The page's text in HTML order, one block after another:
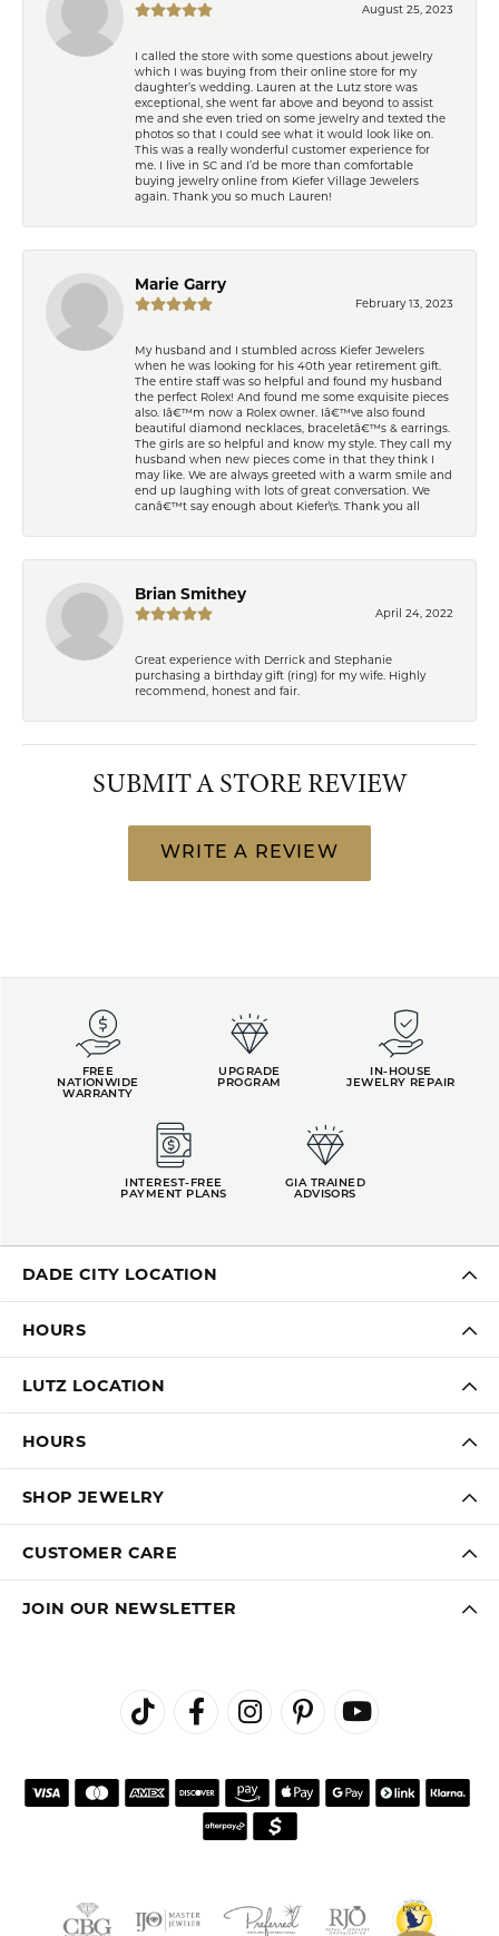
August 25, 2023
I called the store with some questions about jewelry
which I was buying from their online store for my
daughter’s wedding. Lauren at the Lutz store was
exceptional, she went far above and beyond to assist
me and she even tried on some jewelry and texted the
photos so that I could see what it would look like on.
This was a really wonderful customer experience for
me. I live in SC and I’d be more than comfortable
buying jewelry online from Kiefer Village Jewelers
again. Thank you so much Lauren!
Marie Garry
February 13, 2023
My husband and I stumbled across Kiefer Jewelers
when he was looking for his 40th year retirement gift.
The entire staff was so helpful and found my husband
the perfect Rolex! And found me some exquisite pieces
also. Iâ€™m now a Rolex owner. Iâ€™ve also found
beautiful diamond necklaces, braceletâ€™s & earrings.
The girls are so helpful and know my style. They call my
husband when new pieces come in that they think I
may like. We are always greeted with a warm smile and
end up laughing with lots of great conversation. We
canâ€™t say enough about Kiefer\'s. Thank you all
Brian Smithey
April 24, 2022
Great experience with Derrick and Stephanie
purchasing a birthday gift (ring) for my wife. Highly
recommend, honest and fair.
SUBMIT A STORE REVIEW
WRITE A REVIEW
FREE
NATIONWIDE
WARRANTY
UPGRADE
PROGRAM
IN-HOUSE
JEWELRY REPAIR
INTEREST-FREE
PAYMENT PLANS
GIA TRAINED
ADVISORS
DADE CITY LOCATION
HOURS
LUTZ LOCATION
HOURS
SHOP JEWELRY
CUSTOMER CARE
JOIN OUR NEWSLETTER